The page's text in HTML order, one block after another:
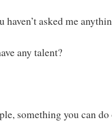
haven’t asked me
any talent?
something you can